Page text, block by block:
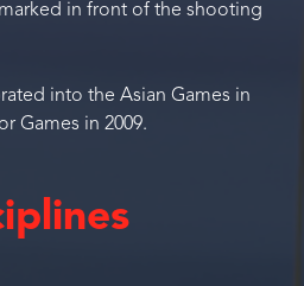
in front of the shooting
into the Asian Games in
Games in 2009.